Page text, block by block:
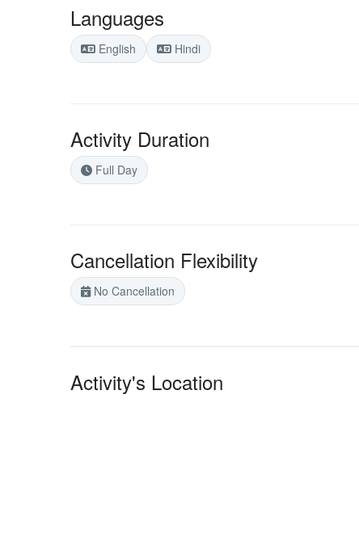
Languages
English Hindi
Activity Duration
Full Day
Cancellation Flexibility
No Cancellation
Activity's Location